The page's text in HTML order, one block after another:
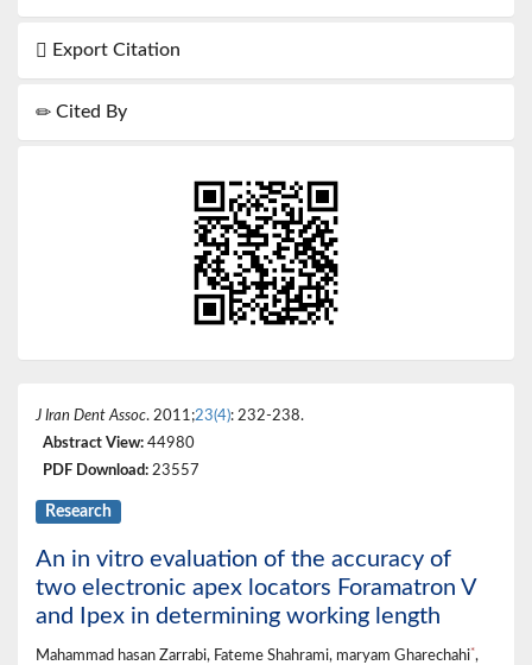
Export Citation
Cited By
J Iran Dent Assoc. 2011;23(4): 232-238.
Abstract View: 44980
PDF Download: 23557
Research
An in vitro evaluation of the accuracy of
two electronic apex locators Foramatron V
and Ipex in determining working length
Mahammad hasan Zarrabi, Fateme Shahrami, maryam Gharechahi*,